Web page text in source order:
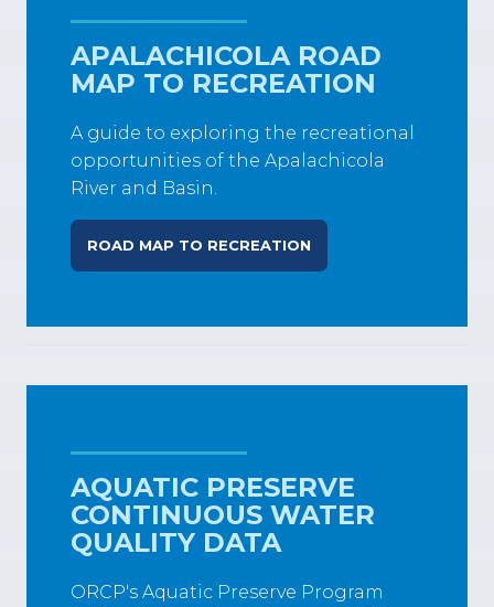
APALACHICOLA ROAD
MAP TO RECREATION
A guide to exploring the recreational
opportunities of the Apalachicola
River and Basin.
ROAD MAP TO RECREATION
AQUATIC PRESERVE
CONTINUOUS WATER
QUALITY DATA
ORCP's Aquatic Preserve Program